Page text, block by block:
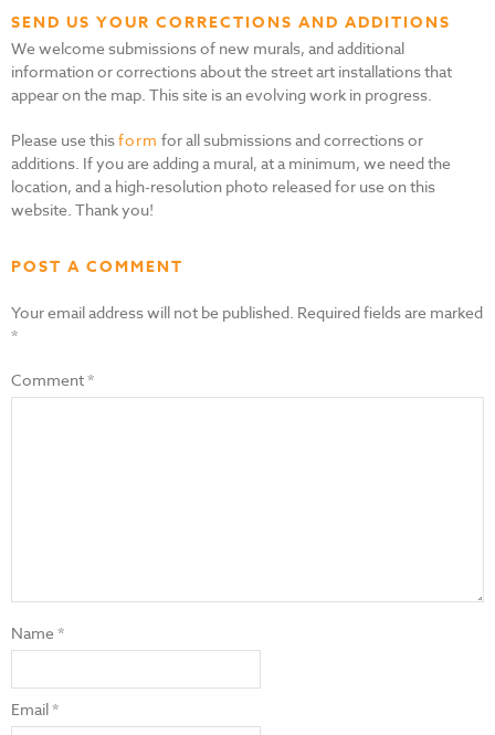
SEND US YOUR CORRECTIONS AND ADDITIONS
We welcome submissions of new murals, and additional
information or corrections about the street art installations that
appear on the map. This site is an evolving work in progress.
Please use thisform for all submissions and corrections or
additions. If you are adding a mural, at a minimum, we need the
location, and a high-resolution photo released for use on this
website. Thank you!
POST A COMMENT
Your email address will not be published. Required fields are marked
*
Comment*
Name*
Email*